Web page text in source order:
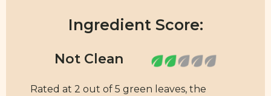
Ingredient Score:
Rated at 2 out of 5 green leaves, the